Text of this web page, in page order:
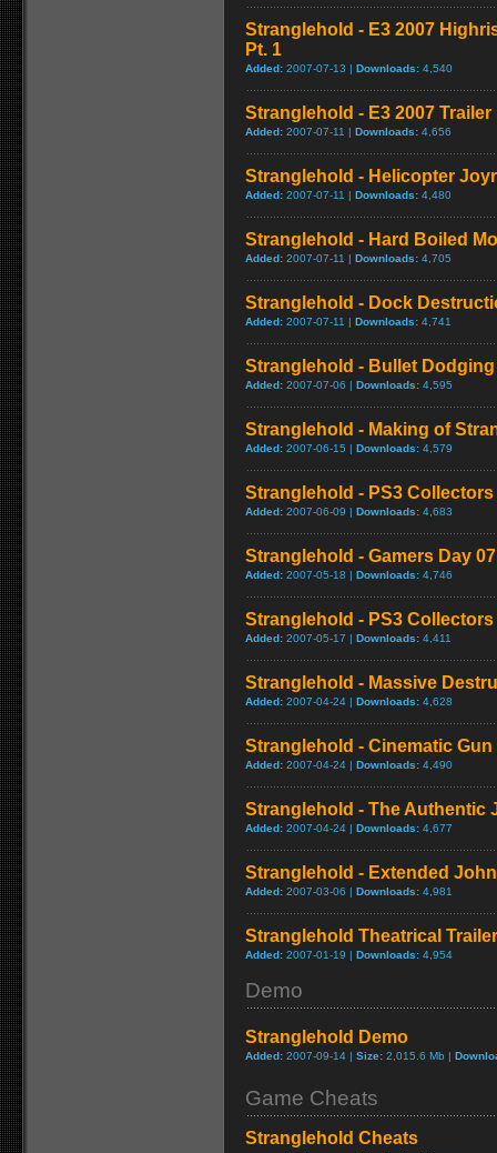
Stranglehold - E3 2007
Pt. 1
Added: 2007-07-13 | Downloads: 4,540
Stranglehold - E3 2007 Trailer
Added: 2007-07-11 | Downloads: 4,656
Stranglehold - Helicopter
Added: 2007-07-11 | Downloads: 4,480
Stranglehold - Hard Boiled
Added: 2007-07-11 | Downloads: 4,705
Stranglehold - Dock
Added: 2007-07-11 | Downloads: 4,741
Stranglehold - Bullet
Added: 2007-07-06 | Downloads: 4,595
Stranglehold - Making of
Added: 2007-06-15 | Downloads: 4,579
Stranglehold - PS3
Added: 2007-06-09 | Downloads: 4,683
Stranglehold - Gamers Day
Added: 2007-05-18 | Downloads: 4,746
Stranglehold - PS3
Added: 2007-05-17 | Downloads: 4,411
Stranglehold - Massive
Added: 2007-04-24 | Downloads: 4,628
Stranglehold - Cinematic
Added: 2007-04-24 | Downloads: 4,490
Stranglehold - The Authentic
Added: 2007-04-24 | Downloads: 4,677
Stranglehold - Extended
Added: 2007-03-06 | Downloads: 4,981
Stranglehold Theatrical Trailer
Added: 2007-01-19 | Downloads: 4,954
Demo
Stranglehold Demo
Added: 2007-09-14 | Size: 2,015.6 Mb |
Game Cheats
Stranglehold Cheats